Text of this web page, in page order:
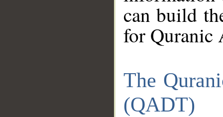
can build
for Quranic
The
(QADT)